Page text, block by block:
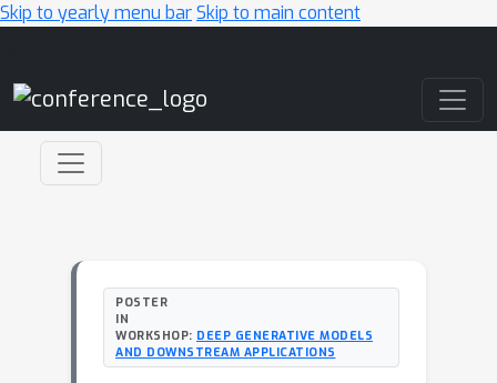
Skip to yearly menu barSkip to main content
POSTER
IN
WORKSHOP: DEEP GENERATIVE MODELS
AND DOWNSTREAM APPLICATIONS